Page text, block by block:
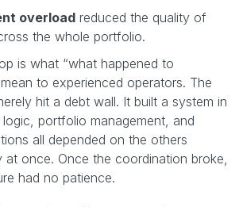
overload reduced the quality of
the whole portfolio.
is what “what happened to
to experienced operators. The
hit a debt wall. It built a system in
portfolio management, and
all depended on the others
at once. Once the coordination broke,
had no patience.